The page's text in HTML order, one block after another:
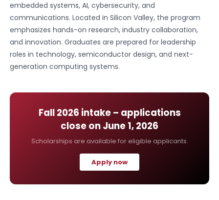
embedded systems, AI, cybersecurity, and
communications. Located in Silicon Valley, the program
emphasizes hands-on research, industry collaboration,
and innovation. Graduates are prepared for leadership
roles in technology, semiconductor design, and next-
generation computing systems.
Fall 2026 intake – applications
close on June 1, 2026
Scholarships are available for eligible applicants.
Apply now